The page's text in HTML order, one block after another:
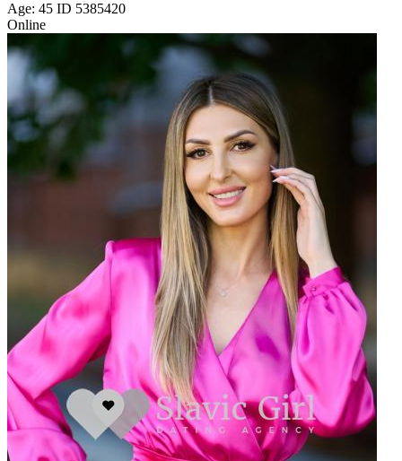
Age: 45 ID 5385420
Online